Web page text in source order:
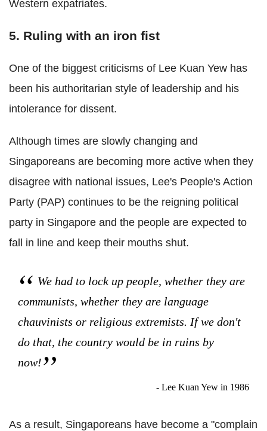
Western expatriates.
5. Ruling with an iron fist
One of the biggest criticisms of Lee Kuan Yew has
been his authoritarian style of leadership and his
intolerance for dissent.
Although times are slowly changing and
Singaporeans are becoming more active when they
disagree with national issues, Lee's People's Action
Party (PAP) continues to be the reigning political
party in Singapore and the people are expected to
fall in line and keep their mouths shut.
We had to lock up people, whether they are
communists, whether they are language
chauvinists or religious extremists. If we don't
do that, the country would be in ruins by
now!
- Lee Kuan Yew in 1986
As a result, Singaporeans have become a "complain